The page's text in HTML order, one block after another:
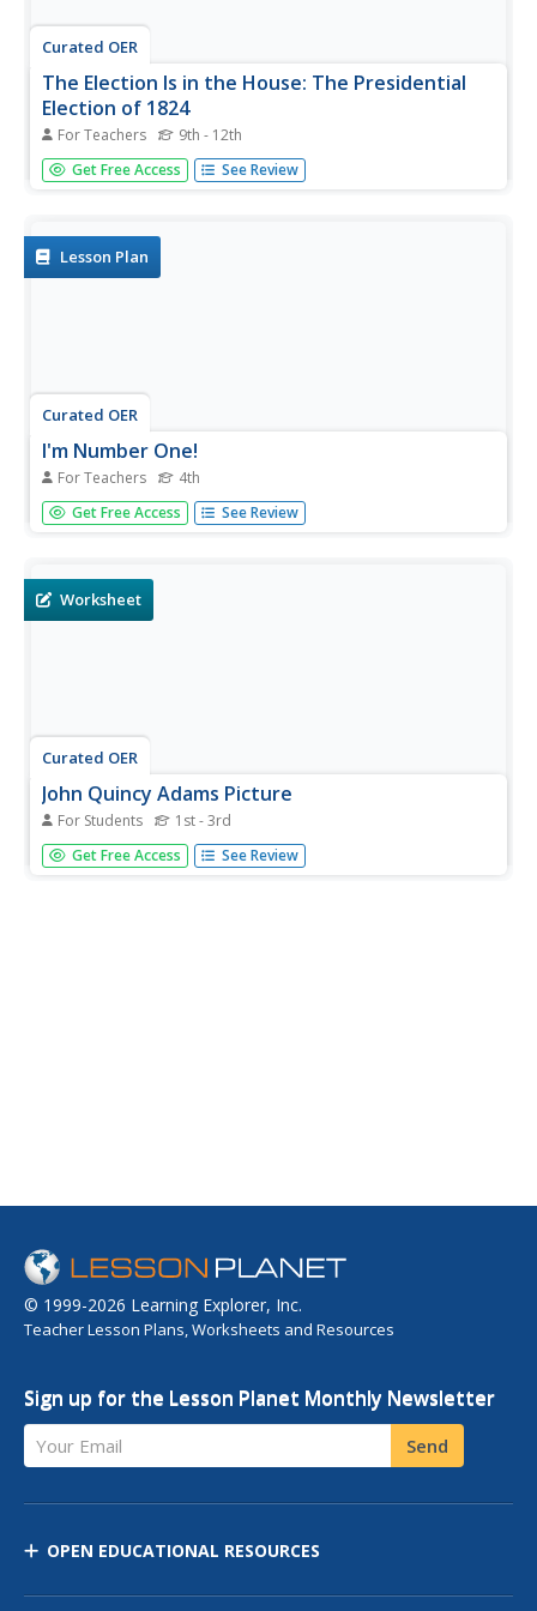
Curated OER
The Election Is in the House: The Presidential
Election of 1824
For Teachers 9th - 12th
Students read an account of the election from the Journal
of the House of Representatives, analyze archival
and its...
Get Free Access See Review
Lesson Plan
Curated OER
I'm Number One!
For Teachers 4th
Fourth graders complete a unit of lessons on the first
seven presidents of the U.S. They conduct research, write
Get Free Access See Review
Worksheet
Curated OER
John Quincy Adams Picture
For Students 1st - 3rd
In this John Quincy Adams worksheet, students color and
decorate a portrait of the sixth President of the United
Get Free Access See Review
© 1999-2026 Learning Explorer, Inc.
Teacher Lesson Plans, Worksheets and Resources
Sign up for the Lesson Planet Monthly Newsletter
Your Email Send
OPEN EDUCATIONAL RESOURCES